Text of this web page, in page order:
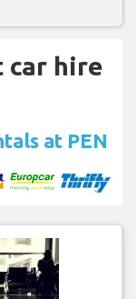
car hire
at PEN